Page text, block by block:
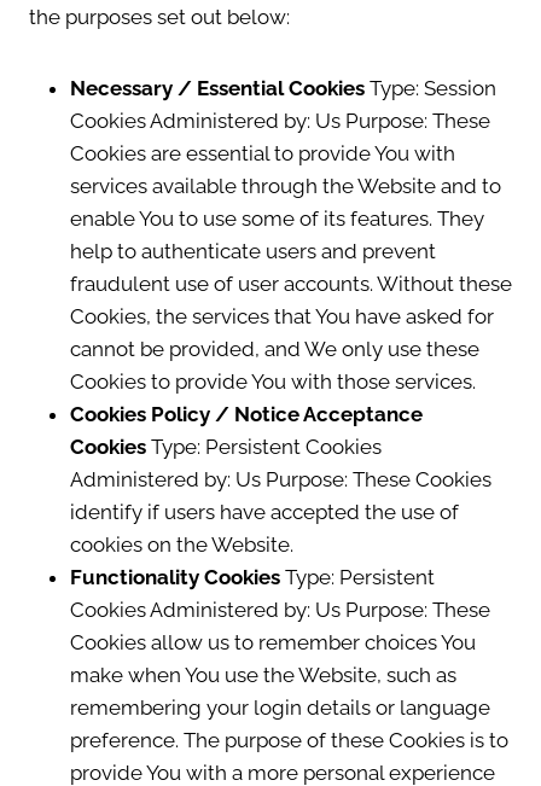
the purposes set out below:
Necessary / Essential Cookies Type: Session
Cookies Administered by: Us Purpose: These
Cookies are essential to provide You with
services available through the Website and to
enable You to use some of its features. They
help to authenticate users and prevent
fraudulent use of user accounts. Without these
Cookies, the services that You have asked for
cannot be provided, and We only use these
Cookies to provide You with those services.
Cookies Policy / Notice Acceptance
Cookies Type: Persistent Cookies
Administered by: Us Purpose: These Cookies
identify if users have accepted the use of
cookies on the Website.
Functionality Cookies Type: Persistent
Cookies Administered by: Us Purpose: These
Cookies allow us to remember choices You
make when You use the Website, such as
remembering your login details or language
preference. The purpose of these Cookies is to
provide You with a more personal experience